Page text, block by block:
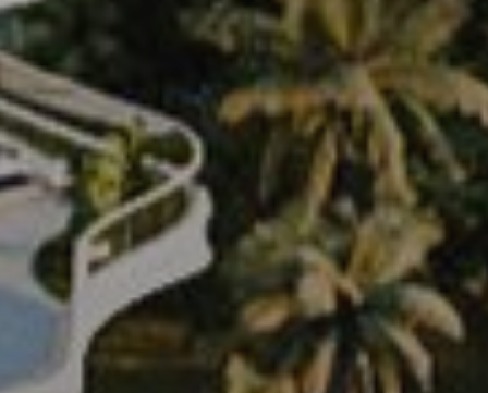
Off-Plan
AX Journal
Catalogs
Agents
About Us